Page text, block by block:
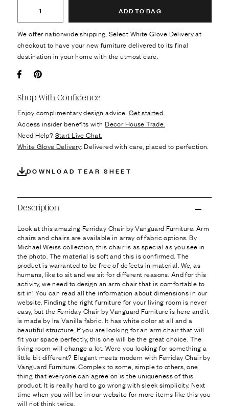
ADD TO BAG
We offer nationwide shipping. Select White Glove Delivery at
checkout to have your new furniture delivered to its final
destination in your home with the utmost care.
Shop With Confidence
Enjoy complimentary design advice. Get started.
Access insider benefits withDecor House Trade.
Need Help? Start Live Chat.
White Glove Delivery: Delivered with care, placed to perfection.
DOWNLOAD TEAR SHEET
Description
Look at this amazing Ferriday Chair by Vanguard Furniture. Arm
chairs and chairs are available in array of fabric options. By
Michael Weiss collection, this chair is as special as you see in
the photo. The material is soft and this is confirmed. The
product is warranted to be free of defects in material. We, as
humans, like to sit and we sit for different reasons. And for this
activity, we need to design an arm chair that is comfortable to
sit in! You can read all the information about dimensions in our
website. Finding the right furniture for your living room is never
easy, but the Ferriday Chair by Vanguard Furniture is here and it
is made by Ira Vanilla fabric. It has white color at all and a
beautiful structure. If you are looking for an arm chair that will
fit your space perfectly, this one will be the great choice. The
living room will change a lot. Were you looking for something a
little bit different? Elegant meets modern with Ferriday Chair by
Vanguard Furniture. Complex to some, simple to others, one
thing that everyone can agree on is the uniqueness of this
product. It is really hard to go wrong with sleek simplicity. Next
time when you will be in our website for more items like this you
will not think twice.